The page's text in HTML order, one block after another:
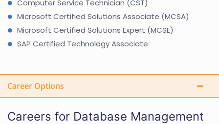
Computer Service Technician (CST)
Microsoft Certified Solutions Associate (MCSA)
Microsoft Certified Solutions Expert (MCSE)
SAP Certified Technology Associate
Career Options
Careers for Database Management